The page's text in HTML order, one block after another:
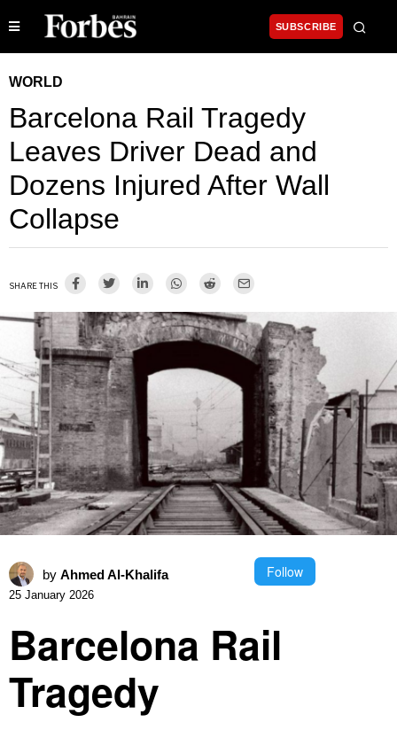
SUBSCRIBE
WORLD
Barcelona Rail Tragedy
Leaves Driver Dead and
Dozens Injured After Wall
Collapse
SHARE THIS
by Ahmed Al-Khalifa Follow
25 January 2026
Barcelona Rail
Tragedy